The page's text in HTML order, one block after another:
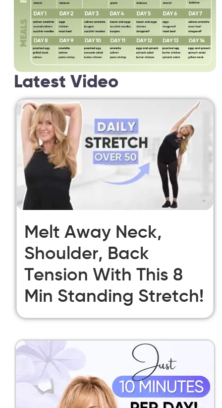
Latest Video
Melt Away Neck,
Shoulder, Back
Tension With This 8
Min Standing Stretch!